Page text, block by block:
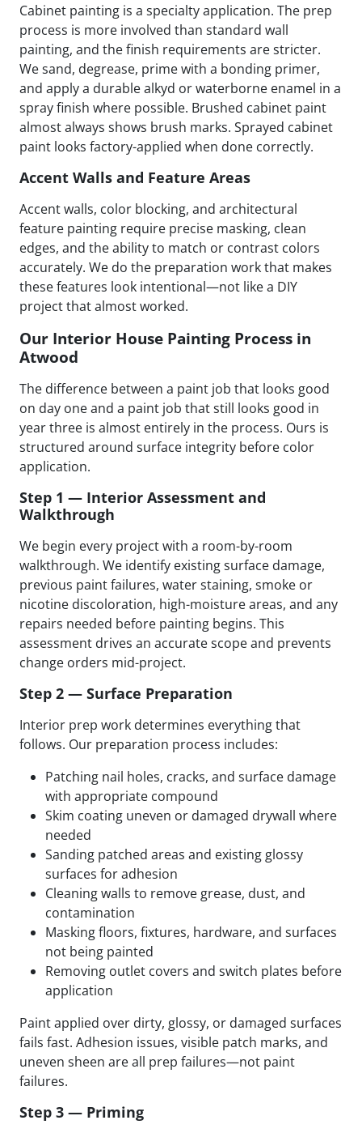
Cabinet painting is a specialty application. The prep
process is more involved than standard wall
painting, and the finish requirements are stricter.
We sand, degrease, prime with a bonding primer,
and apply a durable alkyd or waterborne enamel in a
spray finish where possible. Brushed cabinet paint
almost always shows brush marks. Sprayed cabinet
paint looks factory-applied when done correctly.
Accent Walls and Feature Areas
Accent walls, color blocking, and architectural
feature painting require precise masking, clean
edges, and the ability to match or contrast colors
accurately. We do the preparation work that makes
these features look intentional—not like a DIY
project that almost worked.
Our Interior House Painting Process in
Atwood
The difference between a paint job that looks good
on day one and a paint job that still looks good in
year three is almost entirely in the process. Ours is
structured around surface integrity before color
application.
Step 1 — Interior Assessment and
Walkthrough
We begin every project with a room-by-room
walkthrough. We identify existing surface damage,
previous paint failures, water staining, smoke or
nicotine discoloration, high-moisture areas, and any
repairs needed before painting begins. This
assessment drives an accurate scope and prevents
change orders mid-project.
Step 2 — Surface Preparation
Interior prep work determines everything that
follows. Our preparation process includes:
Patching nail holes, cracks, and surface damage
with appropriate compound
Skim coating uneven or damaged drywall where
needed
Sanding patched areas and existing glossy
surfaces for adhesion
Cleaning walls to remove grease, dust, and
contamination
Masking floors, fixtures, hardware, and surfaces
not being painted
Removing outlet covers and switch plates before
application
Paint applied over dirty, glossy, or damaged surfaces
fails fast. Adhesion issues, visible patch marks, and
uneven sheen are all prep failures—not paint
failures.
Step 3 — Priming